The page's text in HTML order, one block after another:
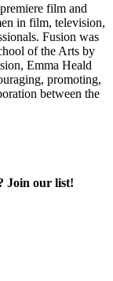
film and
in film, television,
Fusion was
of the Arts by
Emma Heald
promoting,
between the
Join our list!